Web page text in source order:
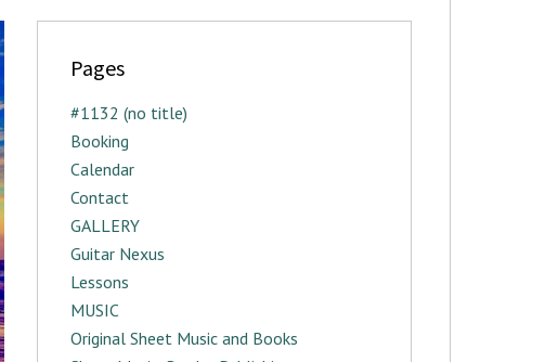
Pages
#1132 (no title)
Booking
Calendar
Contact
GALLERY
Guitar Nexus
Lessons
MUSIC
Original Sheet Music and Books